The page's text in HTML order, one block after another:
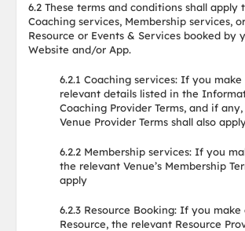
6.2 These terms and conditions shall apply
Coaching services, Membership services,
Resource or Events & Services booked by
Website and/or App.
6.2.1 Coaching services: If you
relevant details listed in the
Coaching Provider Terms, and if
Venue Provider Terms shall also
6.2.2 Membership services: If you
the relevant Venue’s Membership
apply
6.2.3 Resource Booking: If you
Resource, the relevant Resource